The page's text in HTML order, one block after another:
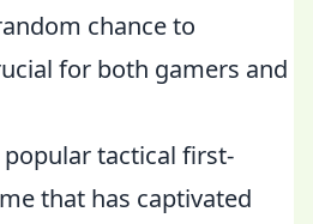
chance to
for both gamers and
tactical first-
that has captivated